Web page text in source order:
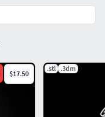
$17.50
.stl .3dm